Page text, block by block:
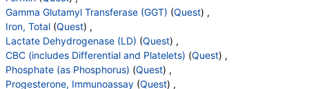
Components: Homocysteine
T3, Free (test)(remove
)
Stores:Accesa Labs, DirectLabs, DiscountedLabs, Grassroots
Labs, HealthLabs, Jason Health, LabReqs, LabsMD, Lab
Testing API, New Century Labs, Personalabs, Private MD,
Gamma Glutamyl Transferase (GGT) (Quest) ,
Iron, Total (Quest) ,
Lactate Dehydrogenase (LD) (Quest) ,
CBC (includes Differential and Platelets) (Quest) ,
Phosphate (as Phosphorus) (Quest) ,
Progesterone, Immunoassay (Quest) ,